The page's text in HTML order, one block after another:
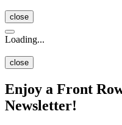
close
Loading...
close
Enjoy a Front
Newsletter!